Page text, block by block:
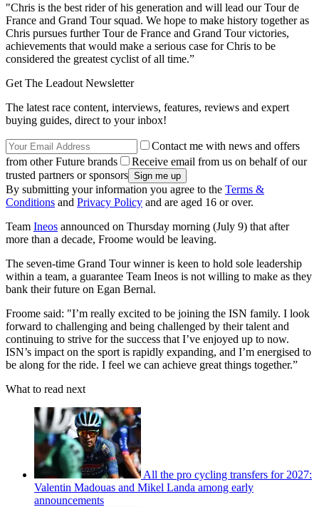
"Chris is the best rider of his generation and will lead our Tour de
France and Grand Tour squad. We hope to make history together as
Chris pursues further Tour de France and Grand Tour victories,
achievements that would make a serious case for Chris to be
considered the greatest cyclist of all time.”
Get The Leadout Newsletter
The latest race content, interviews, features, reviews and expert
buying guides, direct to your inbox!
Contact me with news and offers
from other Future brands
Receive email from us on behalf of our
trusted partners or sponsors
By submitting your information you agree to the Terms &
Conditions and Privacy Policy and are aged 16 or over.
Team Ineos announced on Thursday morning (July 9) that after
more than a decade, Froome would be leaving.
The seven-time Grand Tour winner is keen to hold sole leadership
within a team, a guarantee Team Ineos is not willing to make as they
bank their future on Egan Bernal.
Froome said: "I’m really excited to be joining the ISN family. I look
forward to challenging and being challenged by their talent and
continuing to strive for the success that I’ve enjoyed up to now.
ISN’s impact on the sport is rapidly expanding, and I’m energised to
be along for the ride. I feel we can achieve great things together.”
What to read next
All the pro cycling transfers for 2027:
Valentin Madouas and Mikel Landa among early
announcements